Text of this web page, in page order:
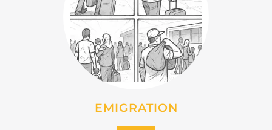
EMIGRATION